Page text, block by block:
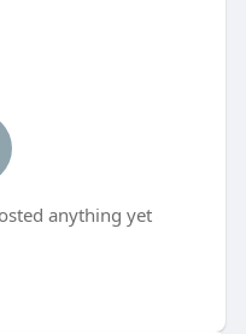
anything yet